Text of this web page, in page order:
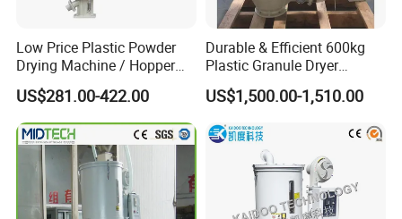
Our factory
Low Price Plastic Powder
Drying Machine / Hopper
Dryer / Plastic Dryer
Machine
US$281.00-422.00
Durable & Efficient 600kg
Plastic Granule Dryer
Injection Molding Machine
Auxiliary Machine
US$1,500.00-1,510.00